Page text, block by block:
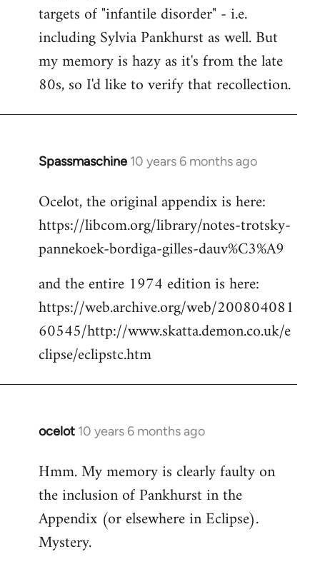
targets of "infantile disorder" - i.e.
including Sylvia Pankhurst as well. But
my memory is hazy as it's from the late
80s, so I'd like to verify that recollection.
Spassmaschine 10 years 6 months ago
In
to
Welcome
libcom.org
Ocelot, the original appendix is here:
https://libcom.org/library/notes-trotsky-
pannekoek-bordiga-gilles-dauv%C3%A9
and the entire 1974 edition is here:
https://web.archive.org/web/200804081
60545/http://www.skatta.demon.co.uk/e
clipse/eclipstc.htm
ocelot 10 years 6 months ago
In
to
Welcome
libcom.org
Hmm. My memory is clearly faulty on
the inclusion of Pankhurst in the
Appendix (or elsewhere in Eclipse).
Mystery.